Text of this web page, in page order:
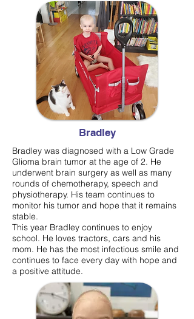
Bradley
Bradley was diagnosed with a Low Grade
Glioma brain tumor at the age of 2. He
underwent brain surgery as well as many
rounds of chemotherapy, speech and
physiotherapy. His team continues to
monitor his tumor and hope that it remains
stable.
This year Bradley continues to enjoy
school. He loves tractors, cars and his
mom. He has the most infectious smile and
continues to face every day with hope and
a positive attitude.